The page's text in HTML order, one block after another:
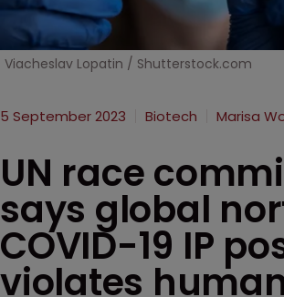
Viacheslav Lopatin / Shutterstock.com
5 September 2023 Biotech Marisa
UN race
says global
COVID-19 IP
violates